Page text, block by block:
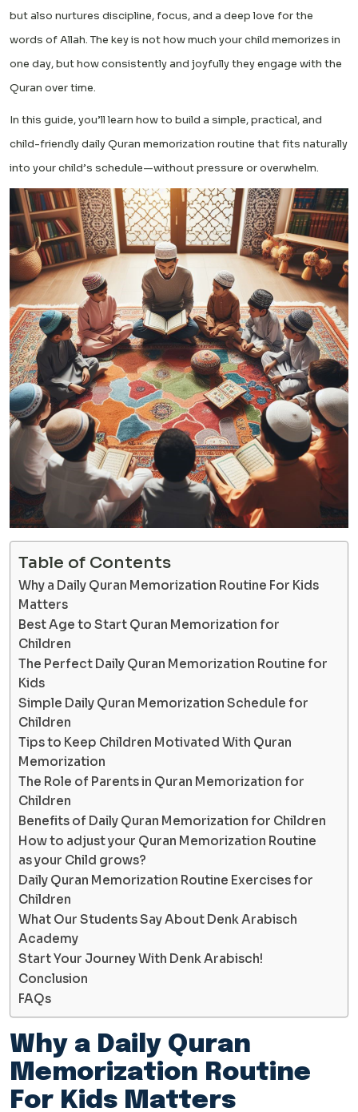
but also nurtures discipline, focus, and a deep love for the
words of Allah. The key is not how much your child memorizes in
one day, but how consistently and joyfully they engage with the
Quran over time.
In this guide, you’ll learn how to build a simple, practical, and
child-friendly daily Quran memorization routine that fits naturally
into your child’s schedule—without pressure or overwhelm.
Table of Contents
Why a Daily Quran Memorization Routine For Kids
Matters
Best Age to Start Quran Memorization for
Children
The Perfect Daily Quran Memorization Routine for
Kids
Simple Daily Quran Memorization Schedule for
Children
Tips to Keep Children Motivated With Quran
Memorization
The Role of Parents in Quran Memorization for
Children
Benefits of Daily Quran Memorization for Children
How to adjust your Quran Memorization Routine
as your Child grows?
Daily Quran Memorization Routine Exercises for
Children
What Our Students Say About Denk Arabisch
Academy
Start Your Journey With Denk Arabisch!
Conclusion
FAQs
Why a Daily Quran
Memorization Routine
For Kids Matters